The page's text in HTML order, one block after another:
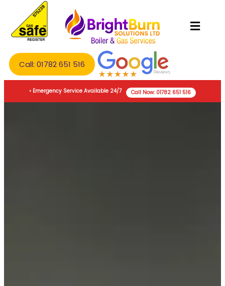
Call: 01782 651 516
• Emergency Service Available 24/7 Call Now: 01782 651 516